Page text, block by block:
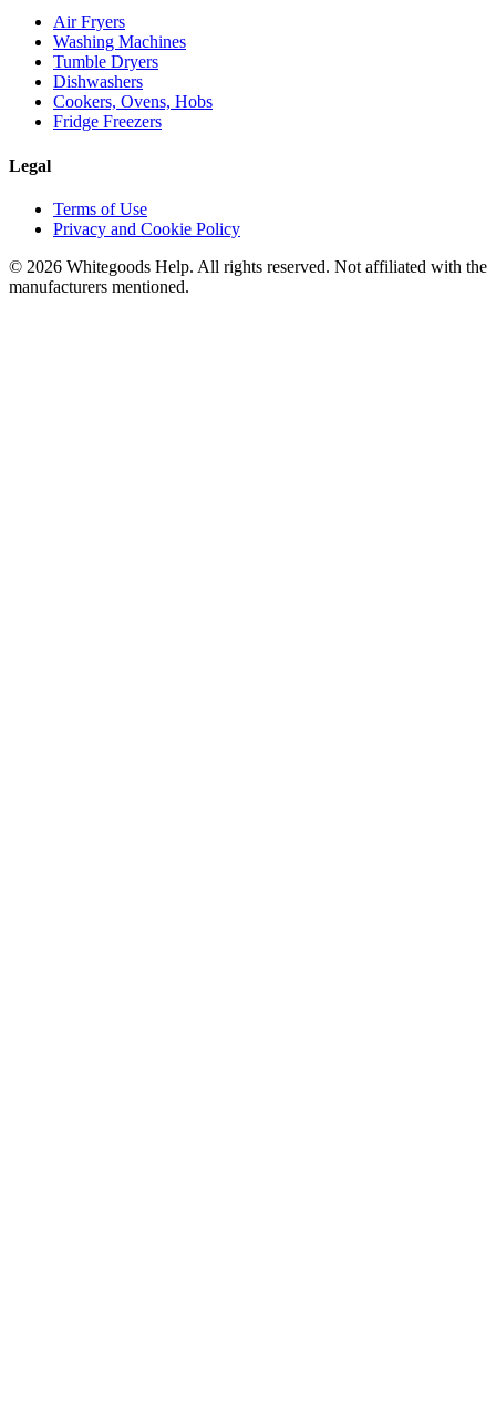
Air Fryers
Washing Machines
Tumble Dryers
Dishwashers
Cookers, Ovens, Hobs
Fridge Freezers
Legal
Terms of Use
Privacy and Cookie Policy
© 2026 Whitegoods Help. All rights reserved. Not affiliated with the
manufacturers mentioned.